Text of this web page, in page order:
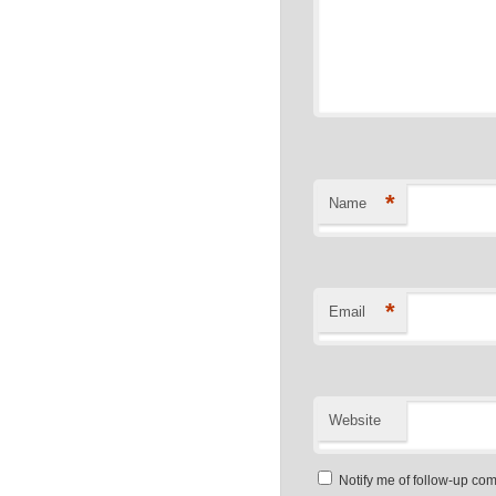
Name *
Email *
Website
Notify me of follow-up